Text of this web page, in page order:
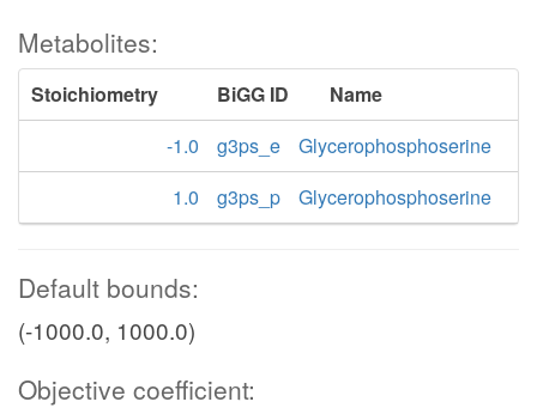
Metabolites:
Stoichiometry BiGG ID
Name
-1.0
g3ps_e
Glycerophosphoserine
1.0
g3ps_p Glycerophosphoserine
Default bounds:
(-1000.0, 1000.0)
Objective coefficient: